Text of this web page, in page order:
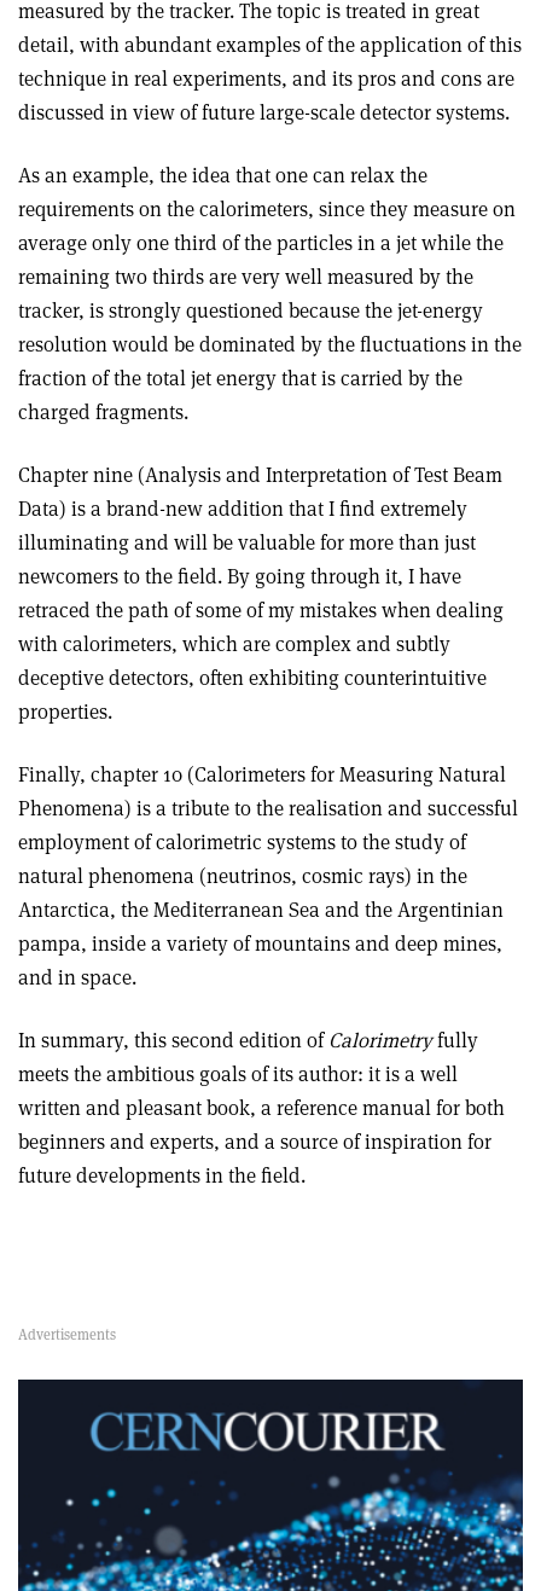
measured by the tracker. The topic is treated in great
detail, with abundant examples of the application of this
technique in real experiments, and its pros and cons are
discussed in view of future large-scale detector systems.
As an example, the idea that one can relax the
requirements on the calorimeters, since they measure on
average only one third of the particles in a jet while the
remaining two thirds are very well measured by the
tracker, is strongly questioned because the jet-energy
resolution would be dominated by the fluctuations in the
fraction of the total jet energy that is carried by the
charged fragments.
Chapter nine (Analysis and Interpretation of Test Beam
Data) is a brand-new addition that I find extremely
illuminating and will be valuable for more than just
newcomers to the field. By going through it, I have
retraced the path of some of my mistakes when dealing
with calorimeters, which are complex and subtly
deceptive detectors, often exhibiting counterintuitive
properties.
Finally, chapter 10 (Calorimeters for Measuring Natural
Phenomena) is a tribute to the realisation and successful
employment of calorimetric systems to the study of
natural phenomena (neutrinos, cosmic rays) in the
Antarctica, the Mediterranean Sea and the Argentinian
pampa, inside a variety of mountains and deep mines,
and in space.
In summary, this second edition of Calorimetryfully
meets the ambitious goals of its author: it is a well
written and pleasant book, a reference manual for both
beginners and experts, and a source of inspiration for
future developments in the field.